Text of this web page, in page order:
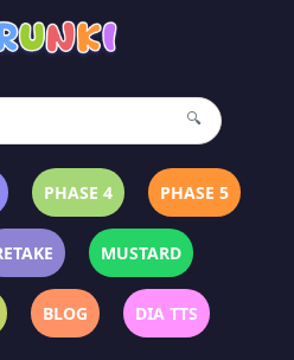
🔍
PHASE 4 PHASE 5
MUSTARD
BLOG DIA TTS